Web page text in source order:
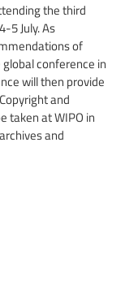
the third
5 July. As
of
conference in
will then provide
and
taken at WIPO in
and